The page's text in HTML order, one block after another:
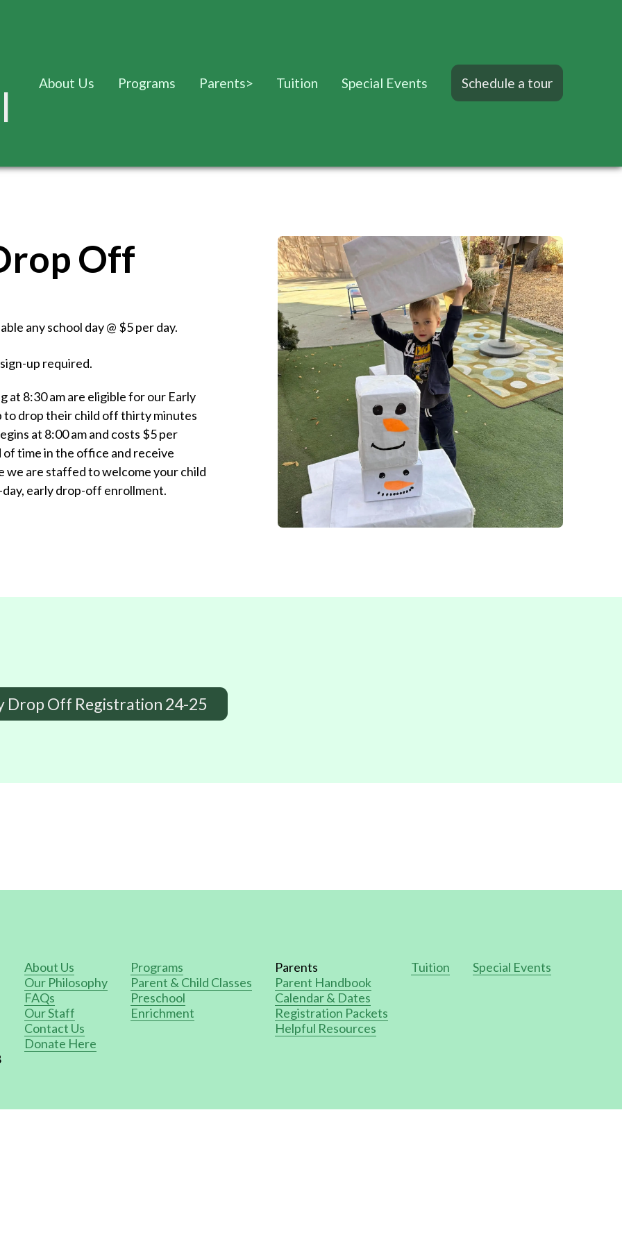
About Us Programs Parents> Tuition Special Events Schedule a tour
Off
any school day @ $5 per day.
up required.
at 8:30 am are eligible for our Early
to drop their child off thirty minutes
at 8:00 am and costs $5 per
of time in the office and receive
are staffed to welcome your child
early drop-off enrollment.
Drop Off Registration 24-25
About Us
Our Philosophy
FAQs
Our Staff
Contact Us
Donate Here
Programs
Parent & Child Classes
Preschool
Enrichment
Parents
Parent Handbook
Calendar & Dates
Registration Packets
Helpful Resources
Tuition Special Events